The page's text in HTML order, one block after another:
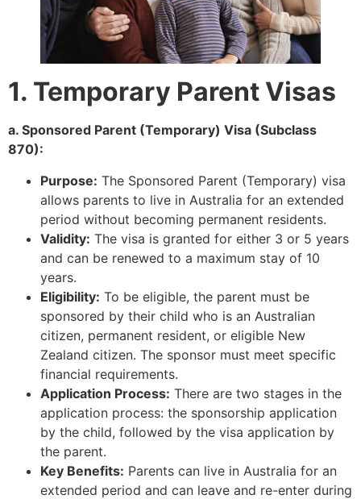
1. Temporary Parent Visas
a. Sponsored Parent (Temporary) Visa (Subclass
870):
Purpose: The Sponsored Parent (Temporary) visa
allows parents to live in Australia for an extended
period without becoming permanent residents.
Validity: The visa is granted for either 3 or 5 years
and can be renewed to a maximum stay of 10
years.
Eligibility: To be eligible, the parent must be
sponsored by their child who is an Australian
citizen, permanent resident, or eligible New
Zealand citizen. The sponsor must meet specific
financial requirements.
Application Process: There are two stages in the
application process: the sponsorship application
by the child, followed by the visa application by
the parent.
Key Benefits: Parents can live in Australia for an
extended period and can leave and re-enter during